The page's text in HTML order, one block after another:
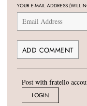
YOUR E-MAIL ADDRESS (WILL
Post with fratello
LOGIN